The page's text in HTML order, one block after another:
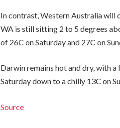
In contrast, Western Australia will
WA is still sitting 2 to 5 degrees
of 26C on Saturday and 27C on
Darwin remains hot and dry, with
Saturday down to a chilly 13C on
Source